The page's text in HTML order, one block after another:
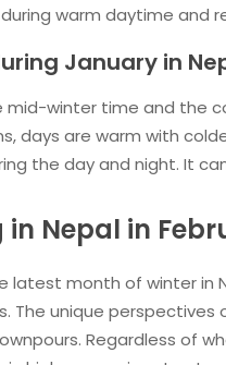
warm daytime and
January in
mid-winter time and the
days are warm with
the day and night. It
in Nepal in
latest month of winter in
The unique
Regardless of